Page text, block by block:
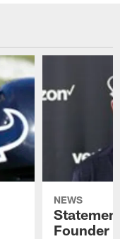
NEWS
Founder